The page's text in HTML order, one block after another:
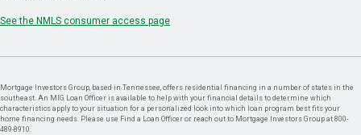
See the NMLS consumer access page
Mortgage Investors Group, based in Tennessee, offers residential financing in a number of states in the
southeast. An MIG Loan Officer is available to help with your financial details to determine which
characteristics apply to your situation for a personalized look into which loan program best fits your
home financing needs. Please use Find a Loan Officer or reach out to Mortgage Investors Group at 800-
489-8910.